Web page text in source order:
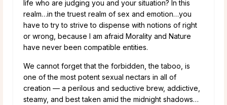
life who are judging you and your situation? In this
realm…in the truest realm of sex and emotion…you
have to try to strive to dispense with notions of right
or wrong, because I am afraid Morality and Nature
have never been compatible entities.
We cannot forget that the forbidden, the taboo, is
one of the most potent sexual nectars in all of
creation — a perilous and seductive brew, addictive,
steamy, and best taken amid the midnight shadows…